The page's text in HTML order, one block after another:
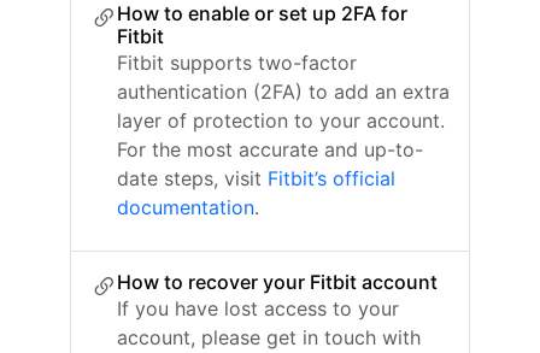
How to enable or set up 2FA for
Fitbit
Fitbit supports two-factor
authentication (2FA) to add an extra
layer of protection to your account.
For the most accurate and up-to-
date steps, visit Fitbit’s official
documentation.
How to recover your Fitbit account
If you have lost access to your
account, please get in touch with